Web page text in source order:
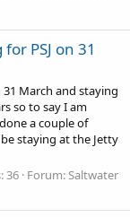
PSJ on 31
31 March and staying
so to say I am
a couple of
staying at the Jetty
36 Forum: Saltwater